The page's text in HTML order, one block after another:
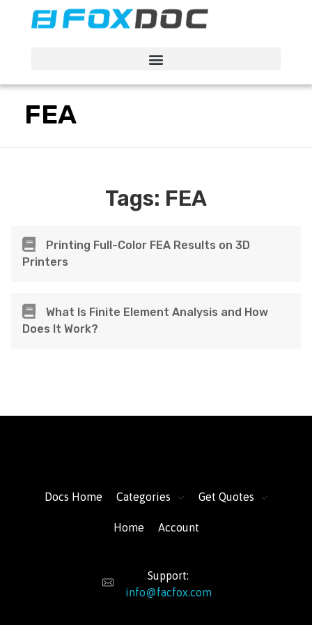
FEA
Tags: FEA
Printing Full-Color FEA Results on 3D
Printers
What Is Finite Element Analysis and How
Does It Work?
Docs Home Categories Get Quotes
Home Account
Support:
info@facfox.com